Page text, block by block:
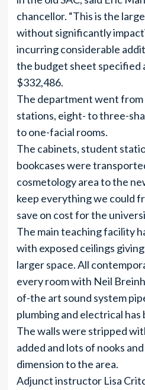
chancellor. “This is the
without significantly
incurring considerable
the budget sheet specified
$332,486.
The department went
stations, eight- to three-
to one-facial rooms.
The cabinets, student
bookcases were
cosmetology area to the
keep everything we could
save on cost for the
The main teaching facility
with exposed ceilings
larger space. All
every room with Neil
of-the art sound system
plumbing and electrical has
The walls were stripped
added and lots of nooks
dimension to the area.
Adjunct instructor Lisa